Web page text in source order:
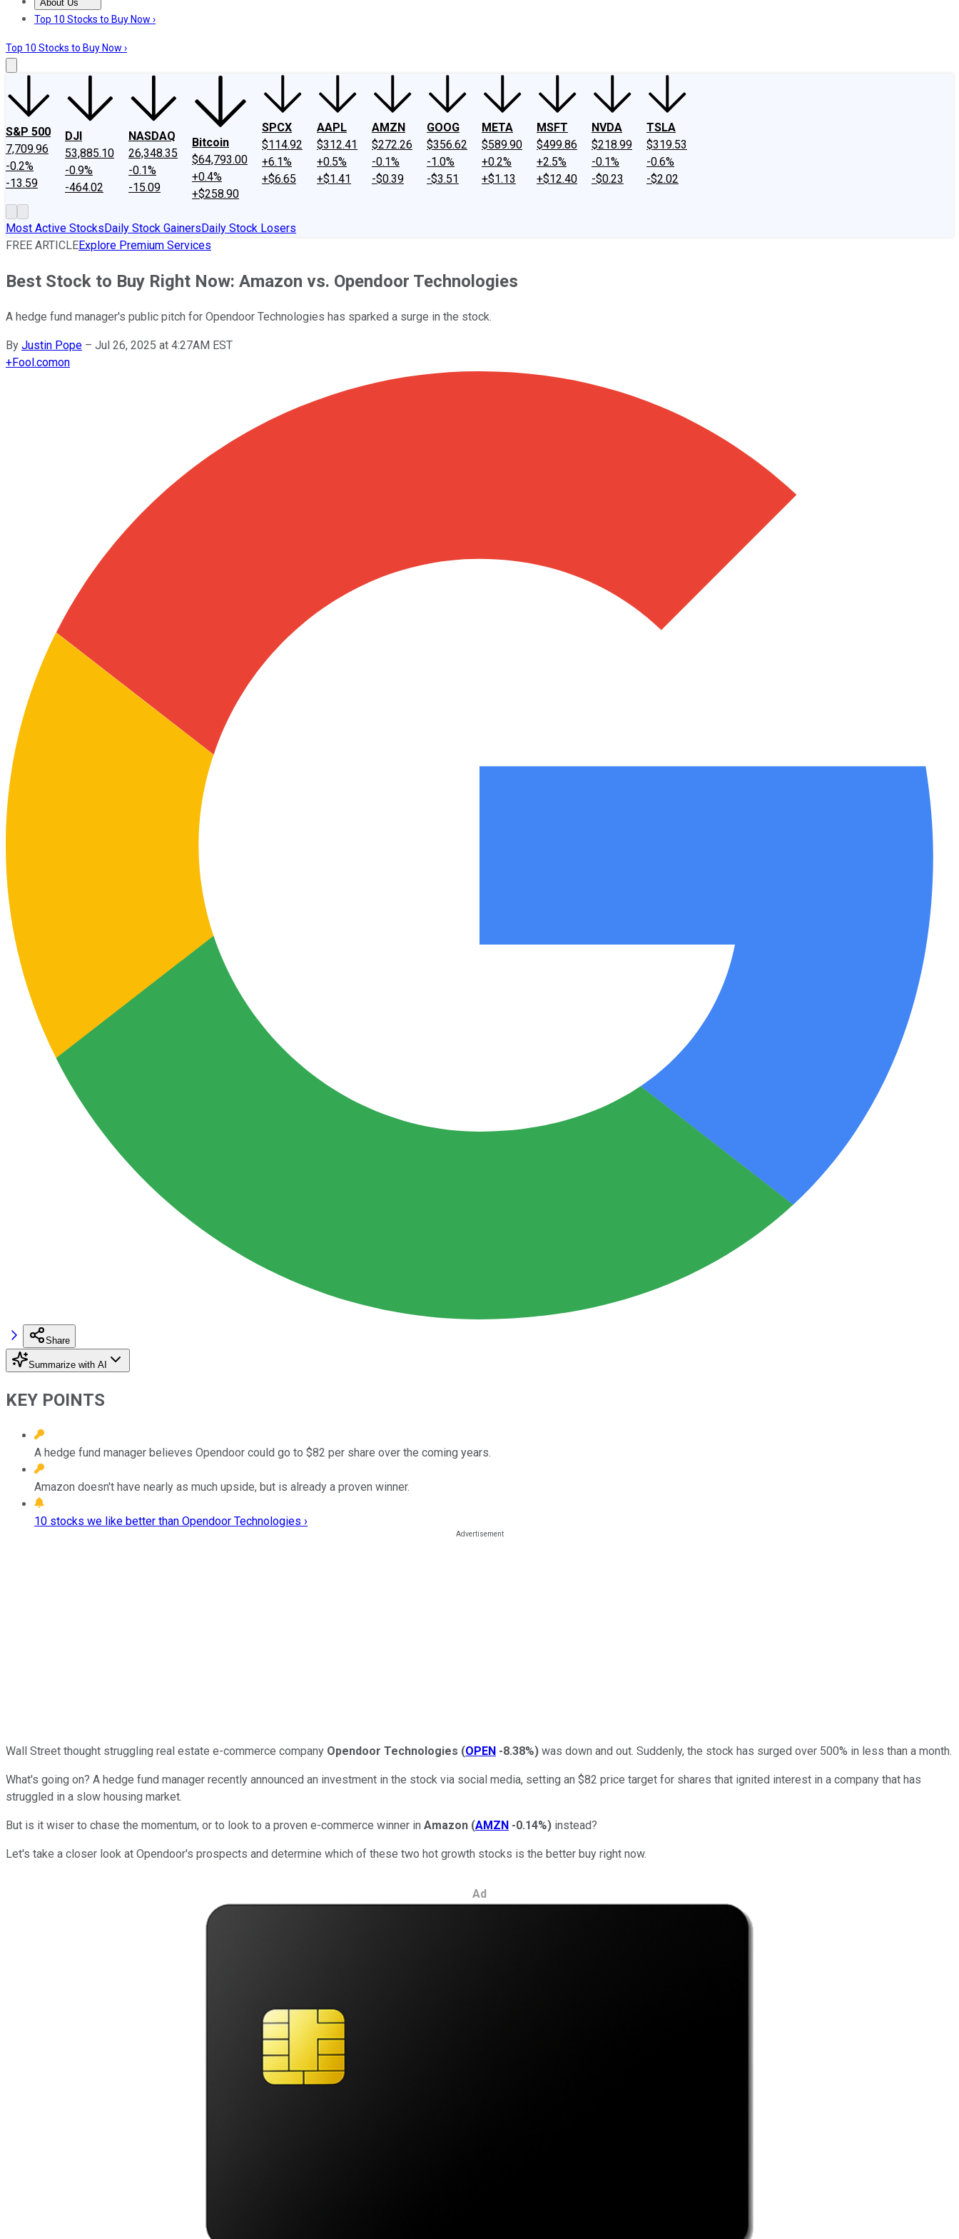
About Us
About UsContact UsInvesting Philosophy
Top 10 Stocks to Buy Now ›
Top 10 Stocks to Buy Now ›
S&P 500
7,709.96
-0.2%
-13.59
DJI
53,885.10
-0.9%
-464.02
NASDAQ
26,348.35
-0.1%
-15.09
Bitcoin
$64,793.00
+0.4%
+$258.90
SPCX
$114.92
+6.1%
+$6.65
AAPL
$312.41
+0.5%
+$1.41
AMZN
$272.26
-0.1%
-$0.39
GOOG
$356.62
-1.0%
-$3.51
META
$589.90
+0.2%
+$1.13
MSFT
$499.86
+2.5%
+$12.40
NVDA
$218.99
-0.1%
-$0.23
TSLA
$319.53
-0.6%
-$2.02
Most Active StocksDaily Stock GainersDaily Stock Losers
FREE ARTICLEExplore Premium Services
Best Stock to Buy Right Now: Amazon vs. Opendoor Technologies
A hedge fund manager's public pitch for Opendoor Technologies has sparked a surge in the stock.
By Justin Pope – Jul 26, 2025 at 4:27AM EST
+Fool.comon
Share
Summarize with AI
KEY POINTS
A hedge fund manager believes Opendoor could go to $82 per share over the coming years.
Amazon doesn't have nearly as much upside, but is already a proven winner.
10 stocks we like better than Opendoor Technologies ›
Wall Street thought struggling real estate e-commerce company Opendoor Technologies (OPEN -8.38%) was down and out. Suddenly, the stock has surged over 500% in less than a month.
What's going on? A hedge fund manager recently announced an investment in the stock via social media, setting an $82 price target for shares that ignited interest in a company that has
struggled in a slow housing market.
But is it wiser to chase the momentum, or to look to a proven e-commerce winner in Amazon (AMZN -0.14%) instead?
Let's take a closer look at Opendoor's prospects and determine which of these two hot growth stocks is the better buy right now.
Ad